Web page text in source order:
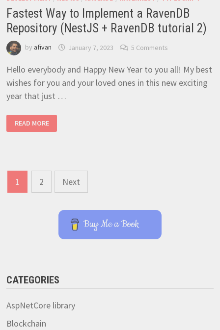
Fastest Way to Implement a RavenDB
Repository (NestJS + RavenDB tutorial 2)
by afivan January 7, 2023 5 Comments
Hello everybody and Happy New Year to you all! My best
wishes for you and your loved ones in this new exciting
year that just …
WAY
TO
RAVENDB
TUTORIAL
2)
READ MORE
Posts
navigation
1 2 Next
Buy Me a Book
CATEGORIES
AspNetCore library
Blockchain